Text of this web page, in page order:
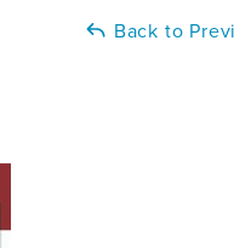
Back to